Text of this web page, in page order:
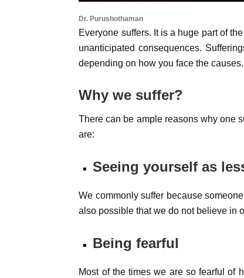
Dr. Purushothaman
Everyone suffers. It is a huge part of
unanticipated consequences.
depending on how you face the causes.
Why we suffer?
There can be ample reasons why one
are:
Seeing yourself as
We commonly suffer because
also possible that we do not believe in
Being fearful
Most of the times we are so fearful of